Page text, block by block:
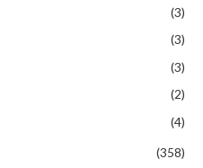
(3)
(3)
(3)
(2)
(4)
(358)